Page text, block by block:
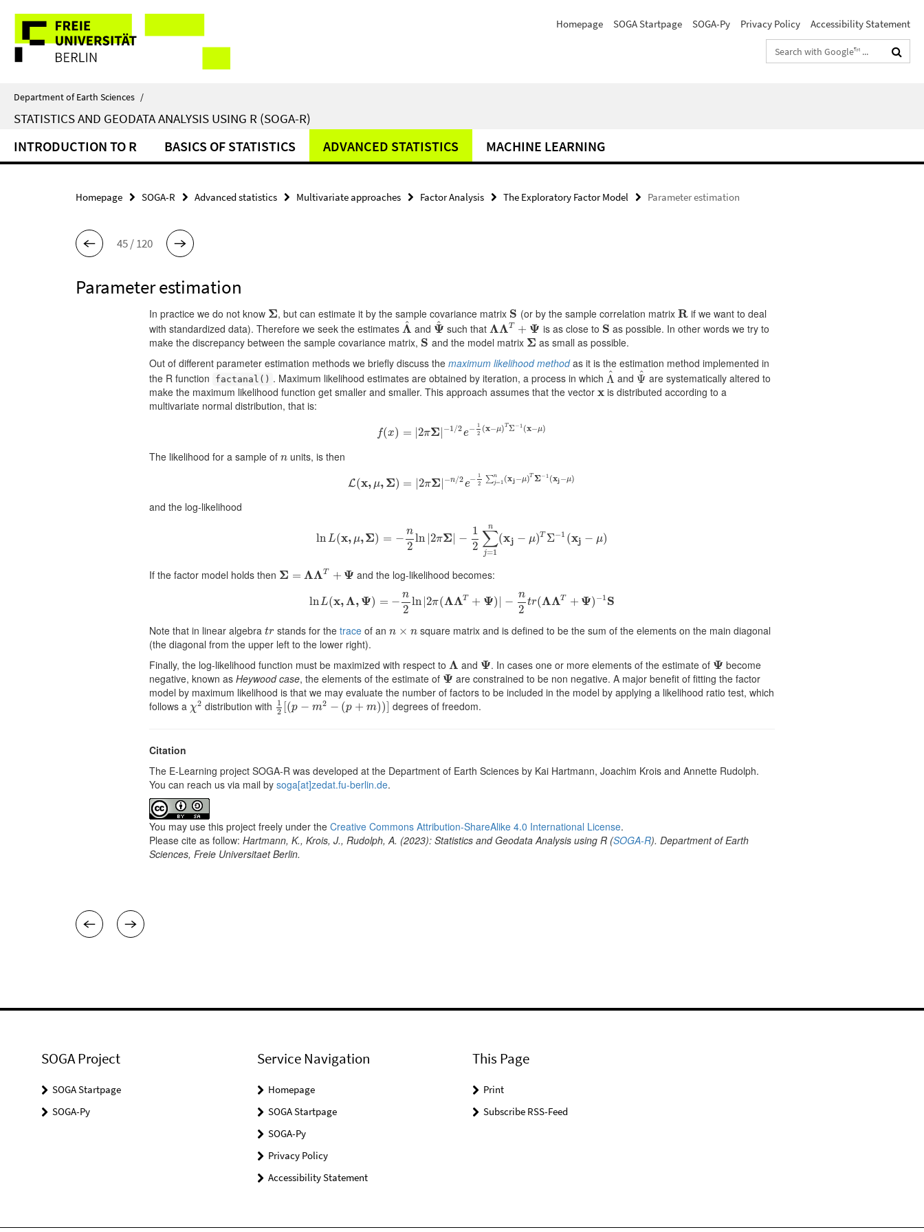
direkt
Inhalt
Service
Navigation
Homepage SOGA Startpage SOGA-Py Privacy Policy
Accessibility Statement
Search
terms
Department of Earth Sciences /
STATISTICS AND GEODATA ANALYSIS USING R (SOGA-R)
INTRODUCTION TO R BASICS OF STATISTICS ADVANCED STATISTICS MACHINE LEARNING
Homepage SOGA-R Advanced statistics Multivariate approaches Factor Analysis The Exploratory Factor Model Parameter estimation
45 / 120
Parameter estimation
SOGA Project
SOGA Startpage
SOGA-Py
Service Navigation
Homepage
SOGA Startpage
SOGA-Py
Privacy Policy
Accessibility Statement
This Page
Print
Subscribe RSS-Feed